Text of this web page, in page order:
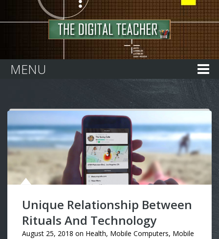
MENU
Unique Relationship Between
Rituals And Technology
August 25, 2018 on Health, Mobile Computers, Mobile